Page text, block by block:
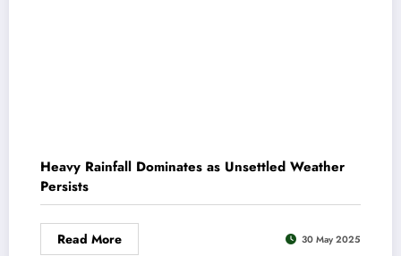
Heavy Rainfall Dominates as Unsettled Weather
Persists
Read More 30 May 2025